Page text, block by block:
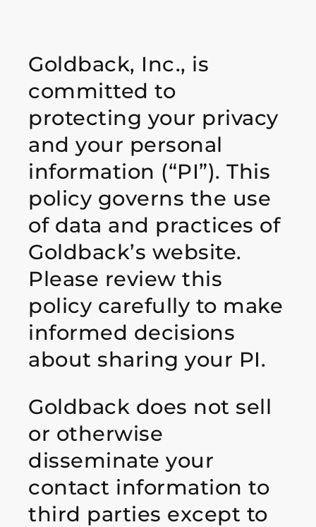
Goldback, Inc., is
committed to
protecting your privacy
and your personal
information (“PI”). This
policy governs the use
of data and practices of
Goldback’s website.
Please review this
policy carefully to make
informed decisions
about sharing your PI.
Goldback does not sell
or otherwise
disseminate your
contact information to
third parties except to